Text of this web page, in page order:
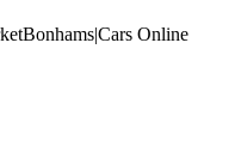
Bonhams|Cars Online